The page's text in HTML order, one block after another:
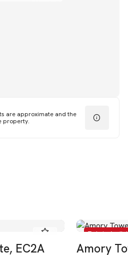
are approximate and the
property.
EC2A
To Let -
Amory